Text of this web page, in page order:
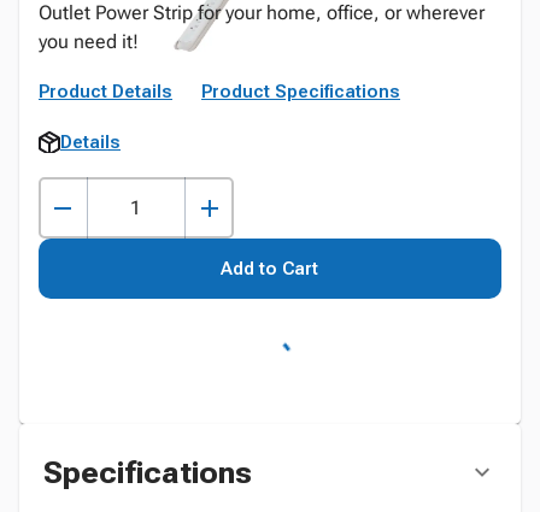
Outlet Power Strip for your home, office, or wherever
you need it!
Product Details Product Specifications
Details
Add to Cart
Specifications